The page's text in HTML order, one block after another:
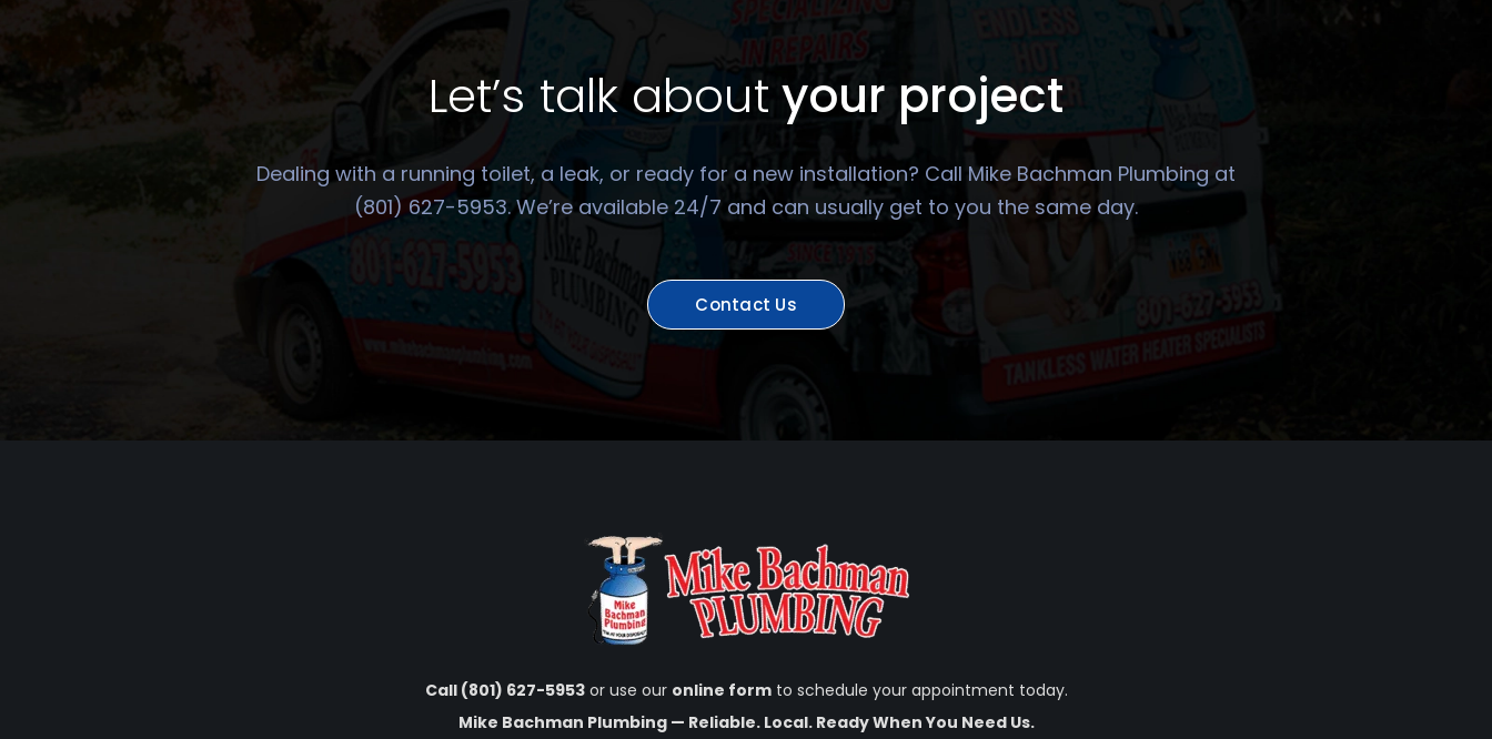
Let’s talk about your project
Dealing with a running toilet, a leak, or ready for a new installation? Call Mike Bachman Plumbing at
(801) 627-5953. We’re available 24/7 and can usually get to you the same day.
Contact Us
Call (801) 627-5953or use our online formto schedule your appointment today.
Mike Bachman Plumbing — Reliable. Local. Ready When You Need Us.